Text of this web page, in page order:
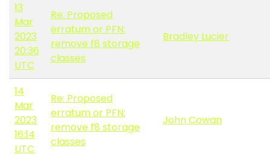
13
Mar
2023
20:36
UTC
Re: Proposed
erratum or PFN:
remove f8 storage
classes
Bradley Lucier
14
Mar
2023
16:14
UTC
Re: Proposed
erratum or PFN:
remove f8 storage
classes
John Cowan